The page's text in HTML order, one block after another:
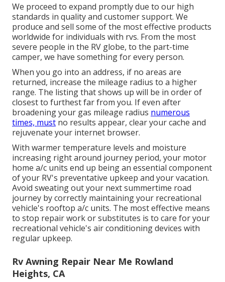
We proceed to expand promptly due to our high
standards in quality and customer support. We
produce and sell some of the most effective products
worldwide for individuals with rvs. From the most
severe people in the RV globe, to the part-time
camper, we have something for every person.
When you go into an address, if no areas are
returned, increase the mileage radius to a higher
range. The listing that shows up will be in order of
closest to furthest far from you. If even after
broadening your gas mileage radius numerous
times, must no results appear, clear your cache and
rejuvenate your internet browser.
With warmer temperature levels and moisture
increasing right around journey period, your motor
home a/c units end up being an essential component
of your RV's preventative upkeep and your vacation.
Avoid sweating out your next summertime road
journey by correctly maintaining your recreational
vehicle's rooftop a/c units. The most effective means
to stop repair work or substitutes is to care for your
recreational vehicle's air conditioning devices with
regular upkeep.
Rv Awning Repair Near Me Rowland
Heights, CA